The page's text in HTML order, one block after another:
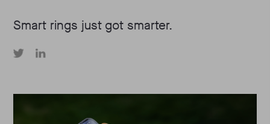
Smart rings just got smarter.